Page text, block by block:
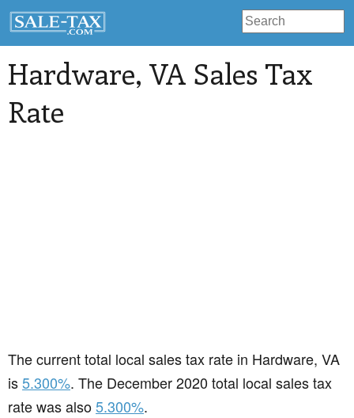
Hardware, VA Sales Tax
Rate
The current total local sales tax rate in Hardware, VA
is5.300%. The December 2020 total local sales tax
rate was also5.300%.